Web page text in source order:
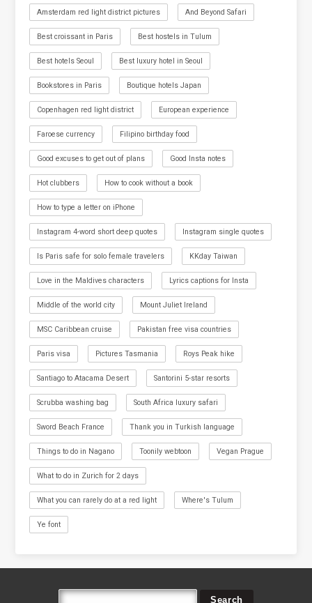
Amsterdam red light district pictures And Beyond Safari
Best croissant in Paris Best hostels in Tulum
Best hotels Seoul Best luxury hotel in Seoul
Bookstores in Paris Boutique hotels Japan
Copenhagen red light district European experience
Faroese currency Filipino birthday food
Good excuses to get out of plans Good Insta notes
Hot clubbers How to cook without a book
How to type a letter on iPhone
Instagram 4-word short deep quotes Instagram single quotes
Is Paris safe for solo female travelers KKday Taiwan
Love in the Maldives characters Lyrics captions for Insta
Middle of the world city Mount Juliet Ireland
MSC Caribbean cruise Pakistan free visa countries
Paris visa Pictures Tasmania Roys Peak hike
Santiago to Atacama Desert Santorini 5-star resorts
Scrubba washing bag South Africa luxury safari
Sword Beach France Thank you in Turkish language
Things to do in Nagano Toonily webtoon Vegan Prague
What to do in Zurich for 2 days
What you can rarely do at a red light Where's Tulum
Ye font